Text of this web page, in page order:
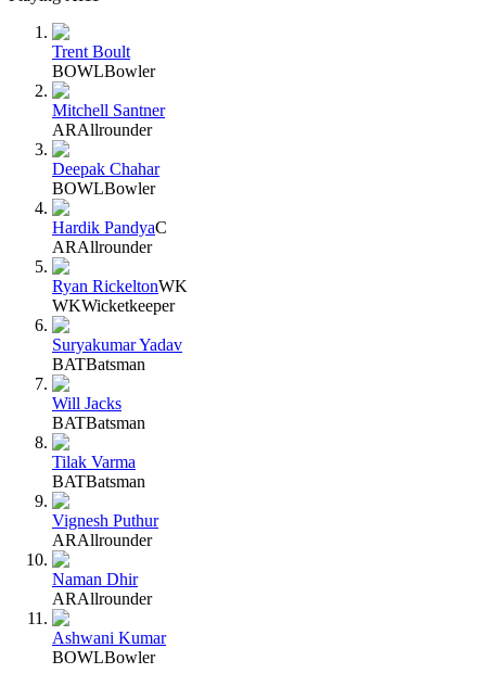
Trent Boult
BOWLBowler
Mitchell Santner
ARAllrounder
Deepak Chahar
BOWLBowler
Hardik PandyaC
ARAllrounder
Ryan RickeltonWK
WKWicketkeeper
Suryakumar Yadav
BATBatsman
Will Jacks
BATBatsman
Tilak Varma
BATBatsman
Vignesh Puthur
ARAllrounder
Naman Dhir
ARAllrounder
Ashwani Kumar
BOWLBowler